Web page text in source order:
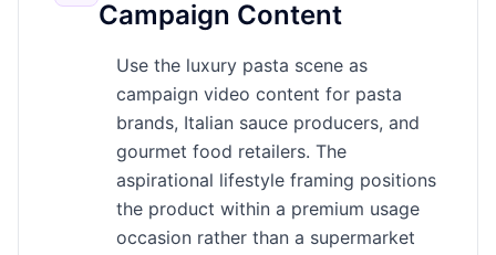
Campaign Content
Use the luxury pasta scene as
campaign video content for pasta
brands, Italian sauce producers, and
gourmet food retailers. The
aspirational lifestyle framing positions
the product within a premium usage
occasion rather than a supermarket